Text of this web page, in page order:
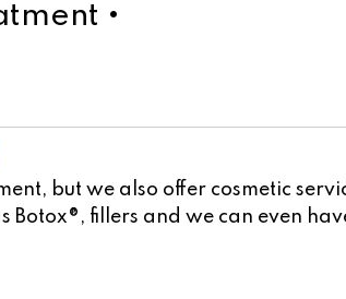
•
but we also offer cosmetic
fillers and we can even